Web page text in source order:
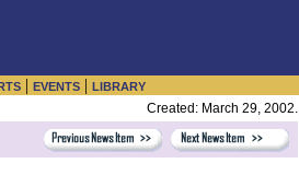
| EVENTS | LIBRARY
Created: March 29, 2002.